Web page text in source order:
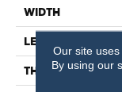
WIDTH
LENGTH
THICKNESS
Our site
By using our